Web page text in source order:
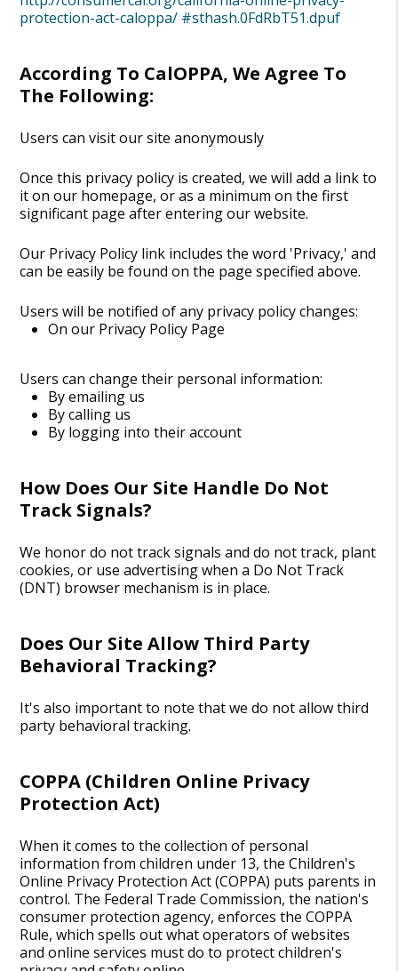
protection-act-caloppa/ #sthash.0FdRbT51.dpuf
According To CalOPPA, We Agree To
The Following:
Users can visit our site anonymously
Once this privacy policy is created, we will add a link to
it on our homepage, or as a minimum on the first
significant page after entering our website.
Our Privacy Policy link includes the word 'Privacy,' and
can be easily be found on the page specified above.
Users will be notified of any privacy policy changes:
On our Privacy Policy Page
Users can change their personal information:
By emailing us
By calling us
By logging into their account
How Does Our Site Handle Do Not
Track Signals?
We honor do not track signals and do not track, plant
cookies, or use advertising when a Do Not Track
(DNT) browser mechanism is in place.
Does Our Site Allow Third Party
Behavioral Tracking?
It's also important to note that we do not allow third
party behavioral tracking.
COPPA (Children Online Privacy
Protection Act)
When it comes to the collection of personal
information from children under 13, the Children's
Online Privacy Protection Act (COPPA) puts parents in
control. The Federal Trade Commission, the nation's
consumer protection agency, enforces the COPPA
Rule, which spells out what operators of websites
and online services must do to protect children's